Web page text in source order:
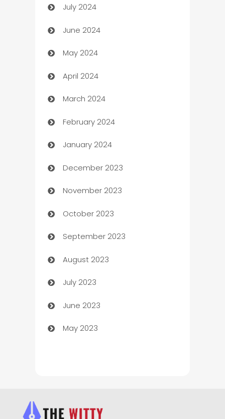
Car dealer
car dealerships
Car Rental Agency
Careers and Recruitment
Carpet Cleaning
Casino
Catering
Cemetery Services
Chef
Chemical Exporter
Child Care Agency
Children's Amusement Center
Chimney Services
Chiropractor
Church
July 2024
June 2024
May 2024
April 2024
March 2024
February 2024
January 2024
December 2023
November 2023
October 2023
September 2023
August 2023
July 2023
June 2023
May 2023